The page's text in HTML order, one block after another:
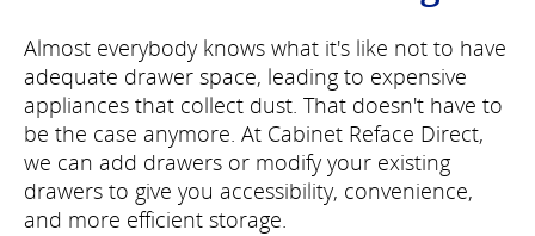
Almost everybody knows what it's like not to have
adequate drawer space, leading to expensive
appliances that collect dust. That doesn't have to
be the case anymore. At Cabinet Reface Direct,
we can add drawers or modify your existing
drawers to give you accessibility, convenience,
and more efficient storage.